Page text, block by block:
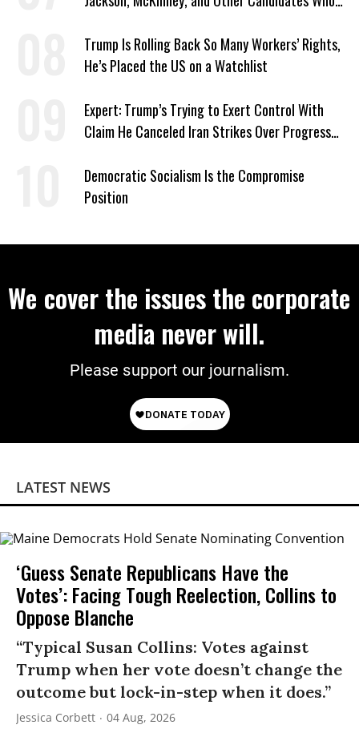
Trump Is Rolling Back So Many Workers’ Rights,
He’s Placed the US on a Watchlist
Expert: Trump’s Trying to Exert Control With
Claim He Canceled Iran Strikes Over Progress
Democratic Socialism Is the Compromise
Position
We cover the issues the corporate
media never will.
Please support our journalism.
LATEST NEWS
‘Guess Senate Republicans Have the
Votes’: Facing Tough Reelection, Collins to
Oppose Blanche
“Typical Susan Collins: Votes against
Trump when her vote doesn’t change the
outcome but lock-in-step when it does.”
Jessica Corbett 04 Aug, 2026